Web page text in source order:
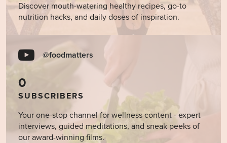
Discover mouth-watering healthy recipes, go-to
nutrition hacks, and daily doses of inspiration.
@foodmatters
0
SUBSCRIBERS
Your one-stop channel for wellness content - expert
interviews, guided meditations, and sneak peeks of
our award-winning films.